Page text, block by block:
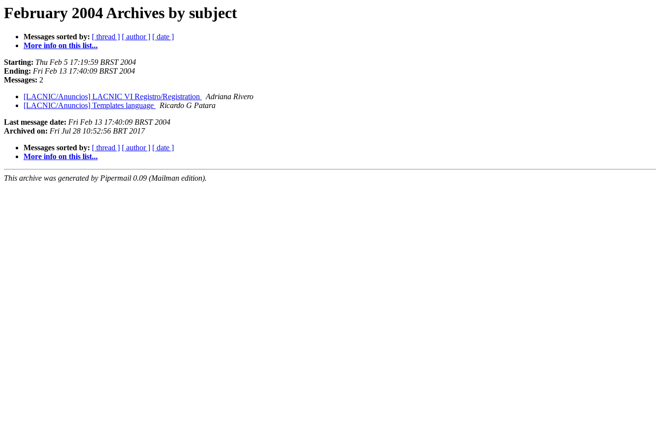
February 2004 Archives by subject
Messages sorted by: [ thread ] [ author ] [ date ]
More info on this list...
Starting: Thu Feb 5 17:19:59 BRST 2004
Ending: Fri Feb 13 17:40:09 BRST 2004
Messages: 2
[LACNIC/Anuncios] LACNIC VI Registro/Registration
Adriana Rivero
[LACNIC/Anuncios] Templates language
Ricardo G Patara
Last message date: Fri Feb 13 17:40:09 BRST 2004
Archived on: Fri Jul 28 10:52:56 BRT 2017
Messages sorted by: [ thread ] [ author ] [ date ]
More info on this list...
This archive was generated by Pipermail 0.09 (Mailman edition).